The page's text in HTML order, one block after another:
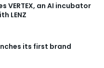
VERTEX, an AI incubator
LENZ
its first brand